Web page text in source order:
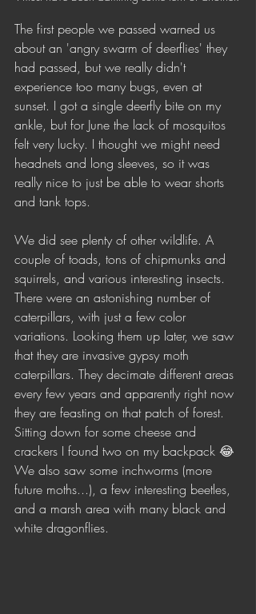
The first people we passed warned us
about an 'angry swarm of deerflies' they
had passed, but we really didn't
experience too many bugs, even at
sunset. I got a single deerfly bite on my
ankle, but for June the lack of mosquitos
felt very lucky. I thought we might need
headnets and long sleeves, so it was
really nice to just be able to wear shorts
and tank tops.
We did see plenty of other wildlife. A
couple of toads, tons of chipmunks and
squirrels, and various interesting insects.
There were an astonishing number of
caterpillars, with just a few color
variations. Looking them up later, we saw
that they are invasive gypsy moth
caterpillars. They decimate different areas
every few years and apparently right now
they are feasting on that patch of forest.
Sitting down for some cheese and
crackers I found two on my backpack 😂
We also saw some inchworms (more
future moths...), a few interesting beetles,
and a marsh area with many black and
white dragonflies.